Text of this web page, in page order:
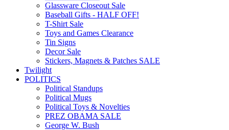
Glassware Closeout Sale
Baseball Gifts - HALF OFF!
T-Shirt Sale
Toys and Games Clearance
Tin Signs
Decor Sale
Stickers, Magnets & Patches SALE
Twilight
POLITICS
Political Standups
Political Mugs
Political Toys & Novelties
PREZ OBAMA SALE
George W. Bush